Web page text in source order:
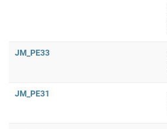
JM_PE33
JM_PE31